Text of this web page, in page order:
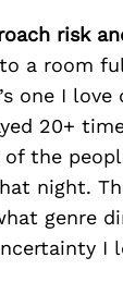
risk
a room
one I love
20+
the
night.
genre
I